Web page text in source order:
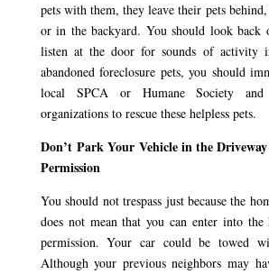
pets with them, they leave their pets
or in the backyard. You should look back
listen at the door for sounds of activity
abandoned foreclosure pets, you should
local SPCA or Humane Society
organizations to rescue these helpless pets.
Don’t Park Your Vehicle in the
Permission
You should not trespass just because the
does not mean that you can enter into
permission. Your car could be towed
Although your previous neighbors may